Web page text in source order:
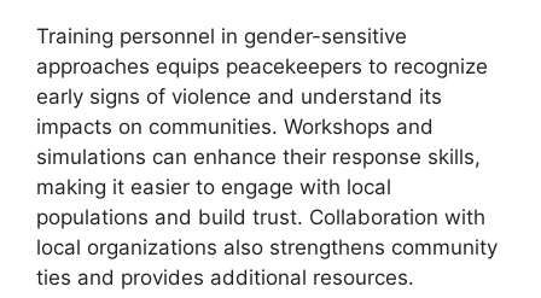
Training personnel in gender-sensitive
approaches equips peacekeepers to recognize
early signs of violence and understand its
impacts on communities. Workshops and
simulations can enhance their response skills,
making it easier to engage with local
populations and build trust. Collaboration with
local organizations also strengthens community
ties and provides additional resources.